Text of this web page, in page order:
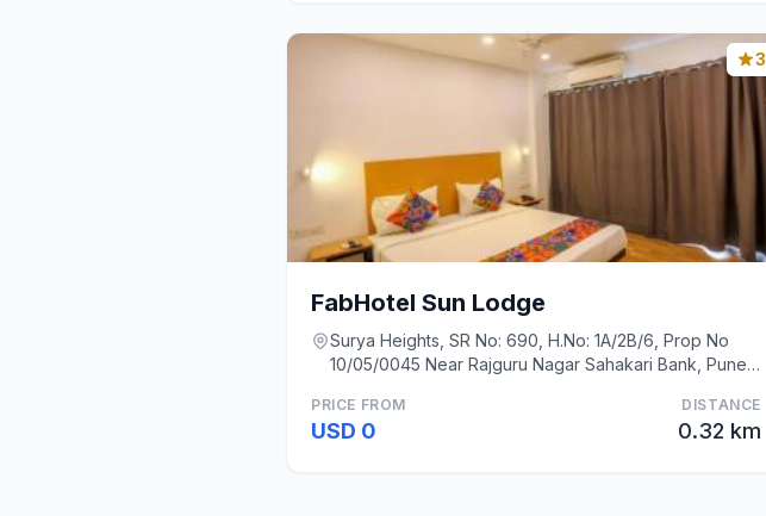
3
FabHotel Sun Lodge
Surya Heights, SR No: 690, H.No: 1A/2B/6, Prop No
10/05/0045 Near Rajguru Nagar Sahakari Bank, Pune,,
PRICE FROM
USD 0
DISTANCE
0.32 km